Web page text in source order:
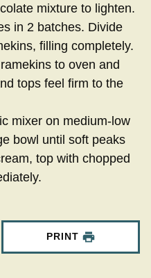
mixture to lighten.
in 2 batches. Divide
filling completely.
to oven and
tops feel firm to the
mixer on medium-low
bowl until soft peaks
top with chopped
PRINT